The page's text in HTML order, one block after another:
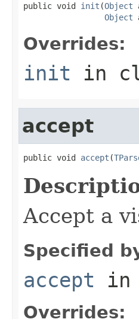
public void init (Object
Object
Overrides:
init in
accept
public void accept (
Accept a
Specified
accept in
Overrides: